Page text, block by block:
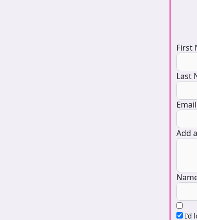
First
Last
Add
I’d